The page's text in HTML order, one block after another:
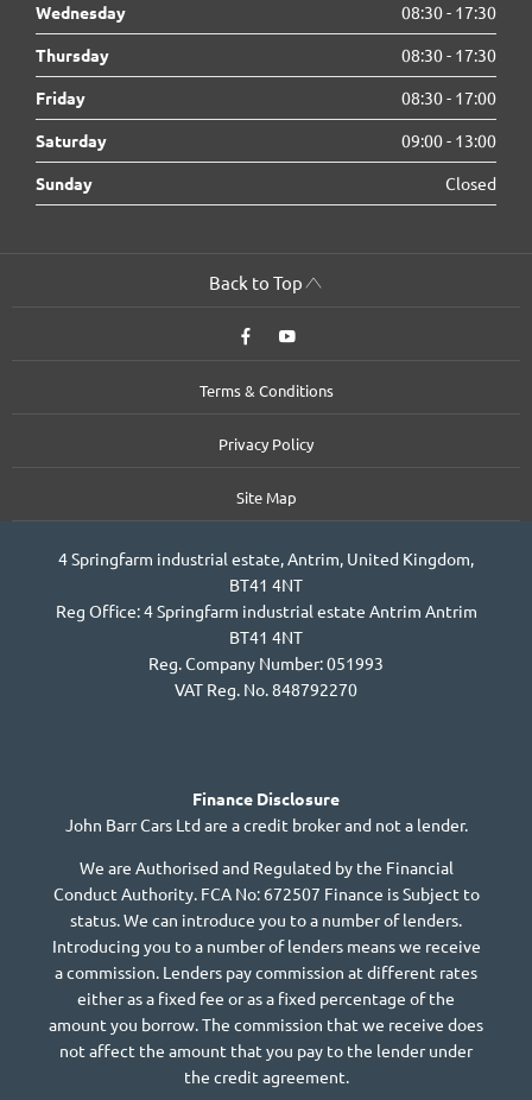
Wednesday
08:30- 17:30
Thursday
08:30- 17:30
Friday
08:30- 17:00
Saturday
09:00- 13:00
Sunday
Closed
Back to Top
Terms & Conditions
Privacy Policy
Site Map
4 Springfarm industrial estate, Antrim, United Kingdom,
BT41 4NT
Reg Office:4 Springfarm industrial estate Antrim Antrim
BT41 4NT
Reg. Company Number:051993
VAT Reg. No.848792270
Finance Disclosure
John Barr Cars Ltd are a credit broker and not a lender.
We are Authorised and Regulated by the Financial
Conduct Authority. FCA No: 672507 Finance is Subject to
status. We can introduce you to a number of lenders.
Introducing you to a number of lenders means we receive
a commission. Lenders pay commission at different rates
either as a fixed fee or as a fixed percentage of the
amount you borrow. The commission that we receive does
not affect the amount that you pay to the lender under
the credit agreement.